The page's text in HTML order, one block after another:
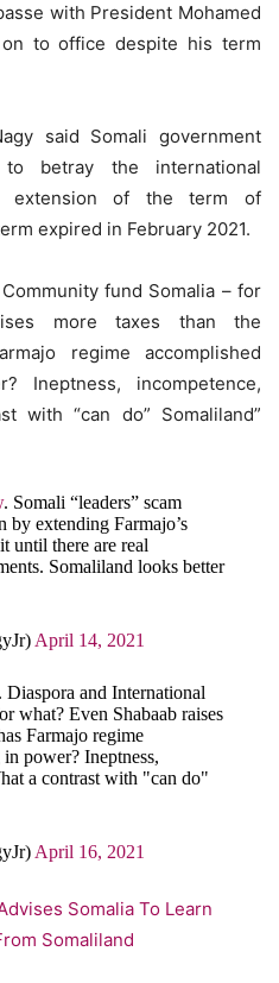
with President Mohamed
to office despite his term
said Somali government
betray the international
extension of the term of
expired in February 2021.
fund Somalia – for
more taxes than the
regime accomplished
Ineptness, incompetence,
with “can do” Somaliland”
. Somali “leaders” scam
by extending Farmajo’s
until there are real
Somaliland looks better
April 14, 2021
Diaspora and International
what? Even Shabaab raises
Farmajo regime
power? Ineptness,
a contrast with "can do"
April 16, 2021